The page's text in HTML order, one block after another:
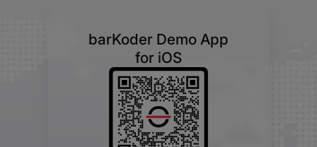
barKoder Demo App
for iOS